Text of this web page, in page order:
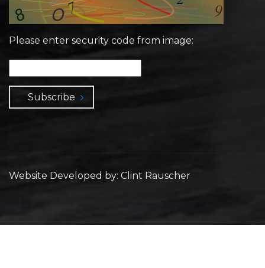
Please enter security code from image:
Subscribe
Website Developed by: Clint Rauscher